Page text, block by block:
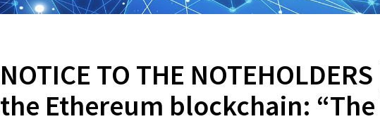
NOTICE TO THE
the Ethereum blockchain: “The